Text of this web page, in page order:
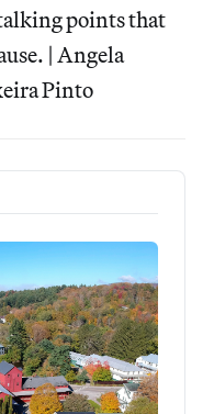
points that
| Angela
Pinto